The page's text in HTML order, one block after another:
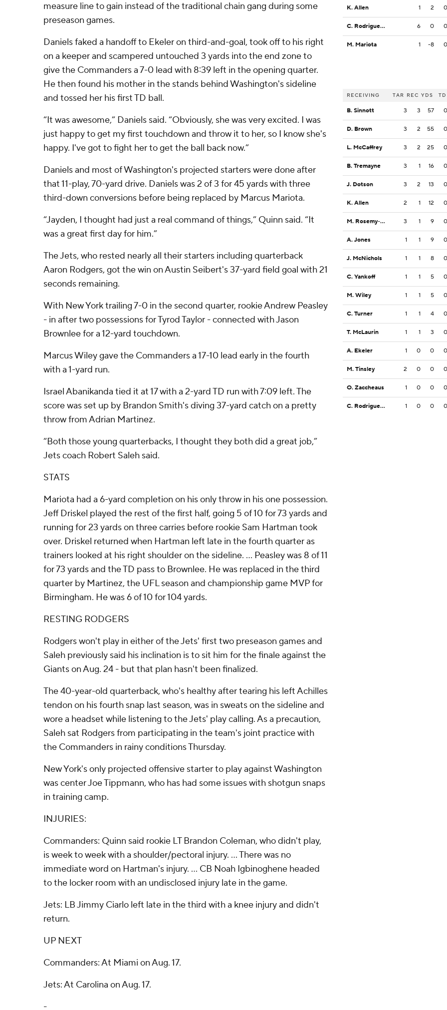
measure line to gain instead of the traditional chain gang during some
preseason games.
Daniels faked a handoff to Ekeler on third-and-goal, took off to his right
on a keeper and scampered untouched 3 yards into the end zone to
give the Commanders a 7-0 lead with 8:39 left in the opening quarter.
He then found his mother in the stands behind Washington's sideline
and tossed her his first TD ball.
“It was awesome,” Daniels said. “Obviously, she was very excited. I was
just happy to get my first touchdown and throw it to her, so I know she's
happy. I've got to fight her to get the ball back now.”
Daniels and most of Washington's projected starters were done after
that 11-play, 70-yard drive. Daniels was 2 of 3 for 45 yards with three
third-down conversions before being replaced by Marcus Mariota.
“Jayden, I thought had just a real command of things,” Quinn said. “It
was a great first day for him.”
The Jets, who rested nearly all their starters including quarterback
Aaron Rodgers, got the win on Austin Seibert's 37-yard field goal with 21
seconds remaining.
With New York trailing 7-0 in the second quarter, rookie Andrew Peasley
- in after two possessions for Tyrod Taylor - connected with Jason
Brownlee for a 12-yard touchdown.
Marcus Wiley gave the Commanders a 17-10 lead early in the fourth
with a 1-yard run.
Israel Abanikanda tied it at 17 with a 2-yard TD run with 7:09 left. The
score was set up by Brandon Smith's diving 37-yard catch on a pretty
throw from Adrian Martinez.
“Both those young quarterbacks, I thought they both did a great job,”
Jets coach Robert Saleh said.
STATS
Mariota had a 6-yard completion on his only throw in his one possession.
Jeff Driskel played the rest of the first half, going 5 of 10 for 73 yards and
running for 23 yards on three carries before rookie Sam Hartman took
over. Driskel returned when Hartman left late in the fourth quarter as
trainers looked at his right shoulder on the sideline. ... Peasley was 8 of 11
for 73 yards and the TD pass to Brownlee. He was replaced in the third
quarter by Martinez, the UFL season and championship game MVP for
Birmingham. He was 6 of 10 for 104 yards.
RESTING RODGERS
Rodgers won't play in either of the Jets' first two preseason games and
Saleh previously said his inclination is to sit him for the finale against the
Giants on Aug. 24 - but that plan hasn't been finalized.
The 40-year-old quarterback, who's healthy after tearing his left Achilles
tendon on his fourth snap last season, was in sweats on the sideline and
wore a headset while listening to the Jets' play calling. As a precaution,
Saleh sat Rodgers from participating in the team's joint practice with
the Commanders in rainy conditions Thursday.
New York's only projected offensive starter to play against Washington
was center Joe Tippmann, who has had some issues with shotgun snaps
in training camp.
INJURIES:
Commanders: Quinn said rookie LT Brandon Coleman, who didn't play,
is week to week with a shoulder/pectoral injury. ... There was no
immediate word on Hartman's injury. ... CB Noah Igbinoghene headed
to the locker room with an undisclosed injury late in the game.
Jets: LB Jimmy Ciarlo left late in the third with a knee injury and didn't
return.
UP NEXT
Commanders: At Miami on Aug. 17.
Jets: At Carolina on Aug. 17.
-
K. Allen 1 2 0
C. Rodriguez Jr. 6 0 0
M. Mariota 1 -8 0
RECEIVING TAR REC YDS TD
B. Sinnott 3 3 57 0
D. Brown 3 2 55 0
L. McCaffrey 3 2 25 0
B. Tremayne 3 1 16 0
J. Dotson 3 2 13 0
K. Allen 2 1 12 0
M. Rosemy-Jacksaint 3 1 9 0
A. Jones 1 1 9 0
J. McNichols 1 1 8 0
C. Yankoff 1 1 5 0
M. Wiley 1 1 5 0
C. Turner 1 1 4 0
T. McLaurin 1 1 3 0
A. Ekeler 1 0 0 0
M. Tinsley 2 0 0 0
O. Zaccheaus 1 0 0 0
C. Rodriguez Jr. 1 0 0 0